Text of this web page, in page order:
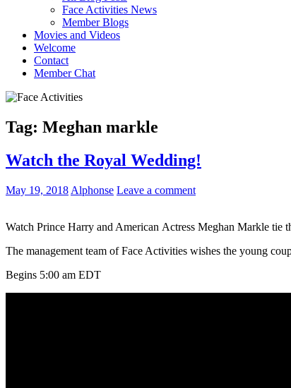
Face Activities News
Member Blogs
Movies and Videos
Welcome
Contact
Member Chat
Tag: Meghan markle
Watch the Royal Wedding!
May 19, 2018 Alphonse Leave a comment
Watch Prince Harry and American Actress Meghan Markle tie
The management team of Face Activities wishes the young
Begins 5:00 am EDT